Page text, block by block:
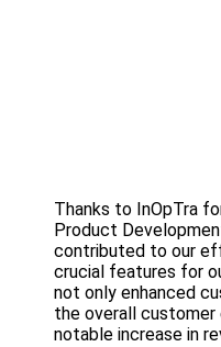
Thanks to InOpTra
Product
contributed to our
crucial features for
not only enhanced
the overall
notable increase in